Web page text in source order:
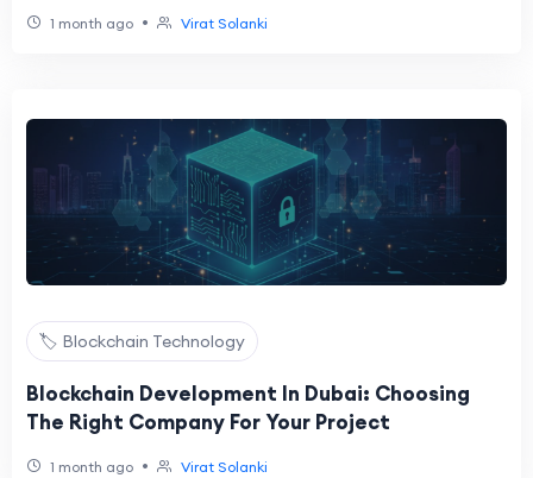
1 month ago • Virat Solanki
🏷️ Blockchain Technology
Blockchain Development In Dubai: Choosing
The Right Company For Your Project
1 month ago • Virat Solanki